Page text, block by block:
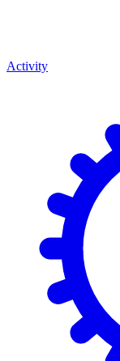
Activity